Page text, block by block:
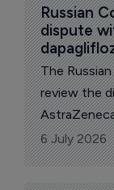
Letter’s
Russian
dispute
The
review the
Akrikhin
drug for
that
6 July 2026